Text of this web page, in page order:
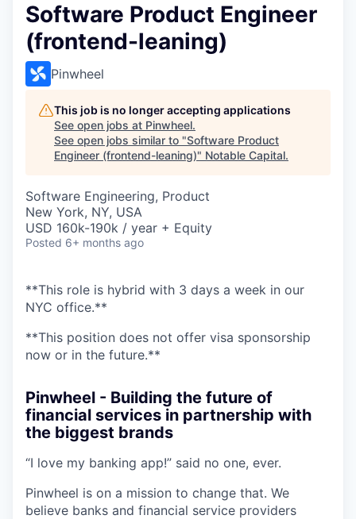
Software Product Engineer
(frontend-leaning)
Pinwheel
This job is no longer accepting applications
See open jobs at Pinwheel.
See open jobs similar to "Software Product
Engineer (frontend-leaning)" Notable Capital.
Software Engineering, Product
New York, NY, USA
USD 160k-190k / year + Equity
Posted 6+ months ago
**This role is hybrid with 3 days a week in our
NYC office.**
**This position does not offer visa sponsorship
now or in the future.**
Pinwheel - Building the future of
financial services in partnership with
the biggest brands
“I love my banking app!” said no one, ever.
Pinwheel is on a mission to change that. We
believe banks and financial service providers